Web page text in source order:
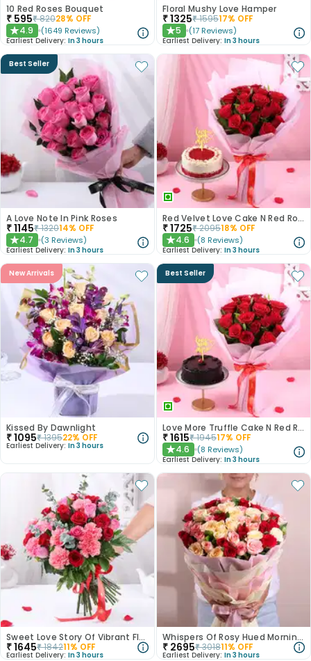
10 Red Roses Bouquet
₹ 595₹82028% OFF
★4.9 (1649 Reviews)
Earliest Delivery: In 3 hours
Floral Mushy Love Hamper
₹1325₹159517% OFF
★5 (17 Reviews)
Earliest Delivery: In 3 hours
Best Seller
A Love Note In Pink Roses
₹1145₹132014% OFF
★4.7 (3 Reviews)
Earliest Delivery: In 3 hours
Red Velvet Love Cake N Red Roses Bouquet
₹1725₹209518% OFF
★4.6 (8 Reviews)
Earliest Delivery: In 3 hours
New Arrivals
Kissed By Dawnlight
₹1095₹139522% OFF
Earliest Delivery: In 3 hours
Best Seller
Love More Truffle Cake N Red Roses Bouquet
₹1615₹194517% OFF
★4.6 (8 Reviews)
Earliest Delivery: In 3 hours
Sweet Love Story Of Vibrant Florals
₹1645₹184211% OFF
Earliest Delivery: In 3 hours
Whispers Of Rosy Hued Mornings
₹ 2695₹301811% OFF
Earliest Delivery: In 3 hours